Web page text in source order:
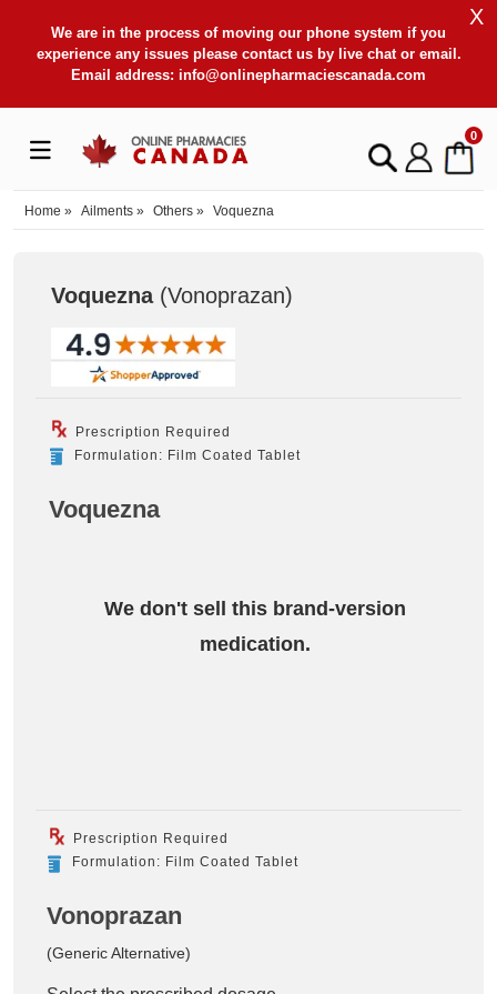
We are in the process of moving our phone system if you
experience any issues please contact us by live chat or email.
Email address: info@onlinepharmaciescanada.com
X
0
Home » Ailments » Others » Voquezna
Voquezna(Vonoprazan)
Prescription Required
Formulation: Film Coated Tablet
Voquezna
We don't sell this brand-version
medication.
Prescription Required
Formulation: Film Coated Tablet
Vonoprazan
(Generic Alternative)